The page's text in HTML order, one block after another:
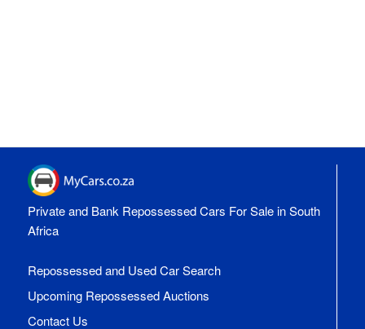
Private and Bank Repossessed Cars For Sale in South
Africa
Repossessed and Used Car Search
Upcoming Repossessed Auctions
Contact Us